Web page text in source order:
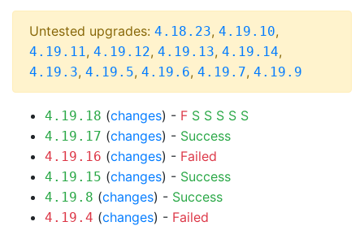
Untested upgrades: 4.18.23, 4.19.10,
4.19.11, 4.19.12, 4.19.13, 4.19.14,
4.19.3, 4.19.5, 4.19.6, 4.19.7, 4.19.9
4.19.18 (changes) - F S S S S S
4.19.17 (changes) - Success
4.19.16 (changes) - Failed
4.19.15 (changes) - Success
4.19.8 (changes) - Success
4.19.4 (changes) - Failed